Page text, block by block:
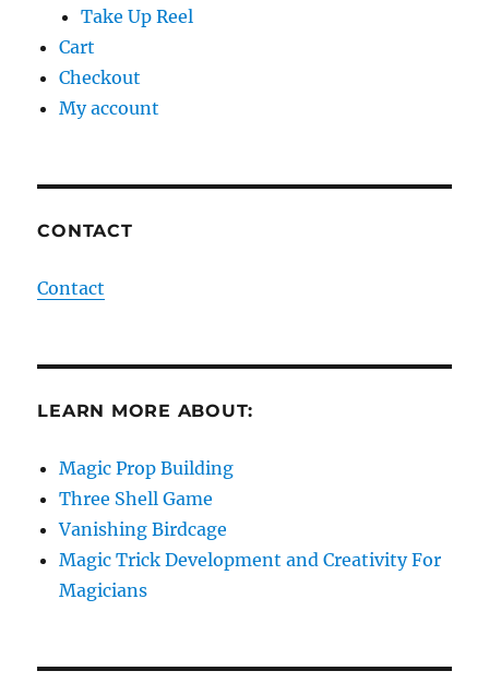
Take Up Reel
Cart
Checkout
My account
CONTACT
Contact
LEARN MORE ABOUT:
Magic Prop Building
Three Shell Game
Vanishing Birdcage
Magic Trick Development and Creativity For
Magicians